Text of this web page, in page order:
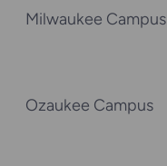
Milwaukee Campus
Ozaukee Campus